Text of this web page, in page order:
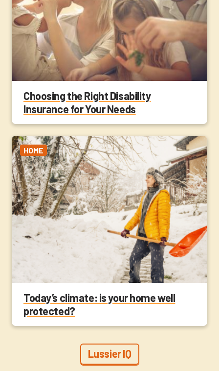
Choosing the Right Disability
Insurance for Your Needs
HOME
Today’s climate: is your home well
protected?
Lussier IQ